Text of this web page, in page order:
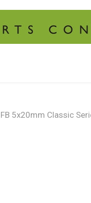
5x20mm Classic